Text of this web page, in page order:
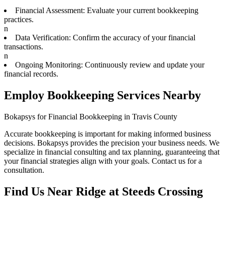
Financial Assessment: Evaluate your current bookkeeping
practices.
n
Data Verification: Confirm the accuracy of your financial
transactions.
n
Ongoing Monitoring: Continuously review and update your
financial records.
Employ Bookkeeping Services Nearby
Bokapsys for Financial Bookkeeping in Travis County
Accurate bookkeeping is important for making informed business
decisions. Bokapsys provides the precision your business needs. We
specialize in financial consulting and tax planning, guaranteeing that
your financial strategies align with your goals. Contact us for a
consultation.
Find Us Near Ridge at Steeds Crossing